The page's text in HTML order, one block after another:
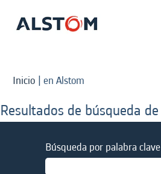
Inicio | en Alstom
Resultados de búsqueda de
Búsqueda por palabra clave